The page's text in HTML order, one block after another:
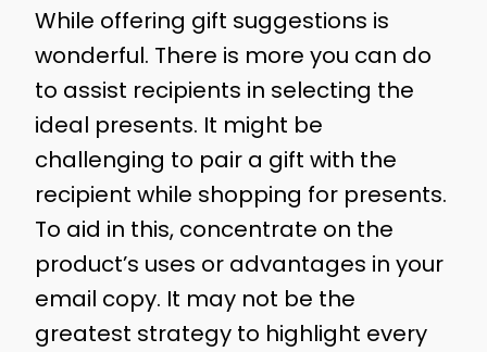
While offering gift suggestions is
wonderful. There is more you can do
to assist recipients in selecting the
ideal presents. It might be
challenging to pair a gift with the
recipient while shopping for presents.
To aid in this, concentrate on the
product’s uses or advantages in your
email copy. It may not be the
greatest strategy to highlight every